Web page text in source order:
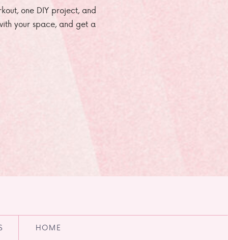
one DIY project, and
your space, and get a
HOME